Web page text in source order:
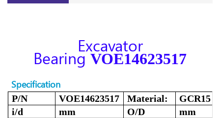
Excavator
BearingVOE14623517
Specification
P/N VOE14623517 Material:
GCR15
i/d
mm O/D
mm